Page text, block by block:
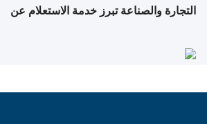
التجارة والصناعة تبرز خدمة الاستعلام عن